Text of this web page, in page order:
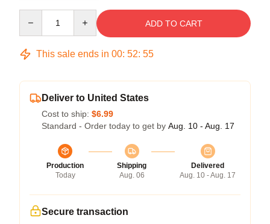
ADD TO CART
This sale ends in 00: 52: 55
Deliver to United States
Cost to ship: $6.99
Standard - Order today to get by Aug. 10 - Aug. 17
Production
Today
Shipping
Aug. 06
Delivered
Aug. 10 - Aug. 17
Secure transaction